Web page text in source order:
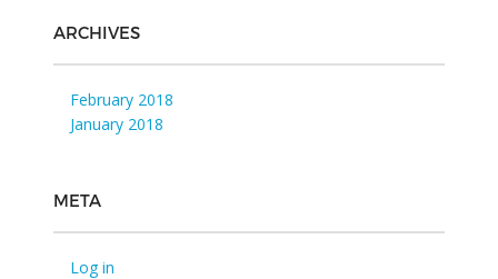
ARCHIVES
February 2018
January 2018
META
Log in